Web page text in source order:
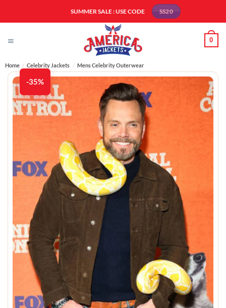
SUMMER SALE : USE CODE SS20
0
Home / Celebrity Jackets / Mens Celebrity Outerwear
-35%